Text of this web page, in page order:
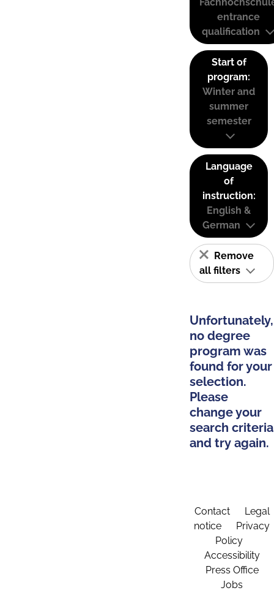
entrance
qualification
Start of
program:
Winter and
summer
semester
Language
of
instruction:
English &
German
Remove
all filters
Unfortunately,
no degree
program was
found for your
selection.
Please
change your
search criteria
and try again.
Contact
Legal
notice
Privacy
Policy
Accessibility
Press Office
Jobs